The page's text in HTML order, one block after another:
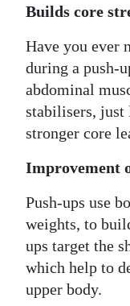
Builds core
Have you ever
during a push-
abdominal
stabilisers, just
stronger core
Improvement
Push-ups use
weights, to
ups target the
which help to
upper body.